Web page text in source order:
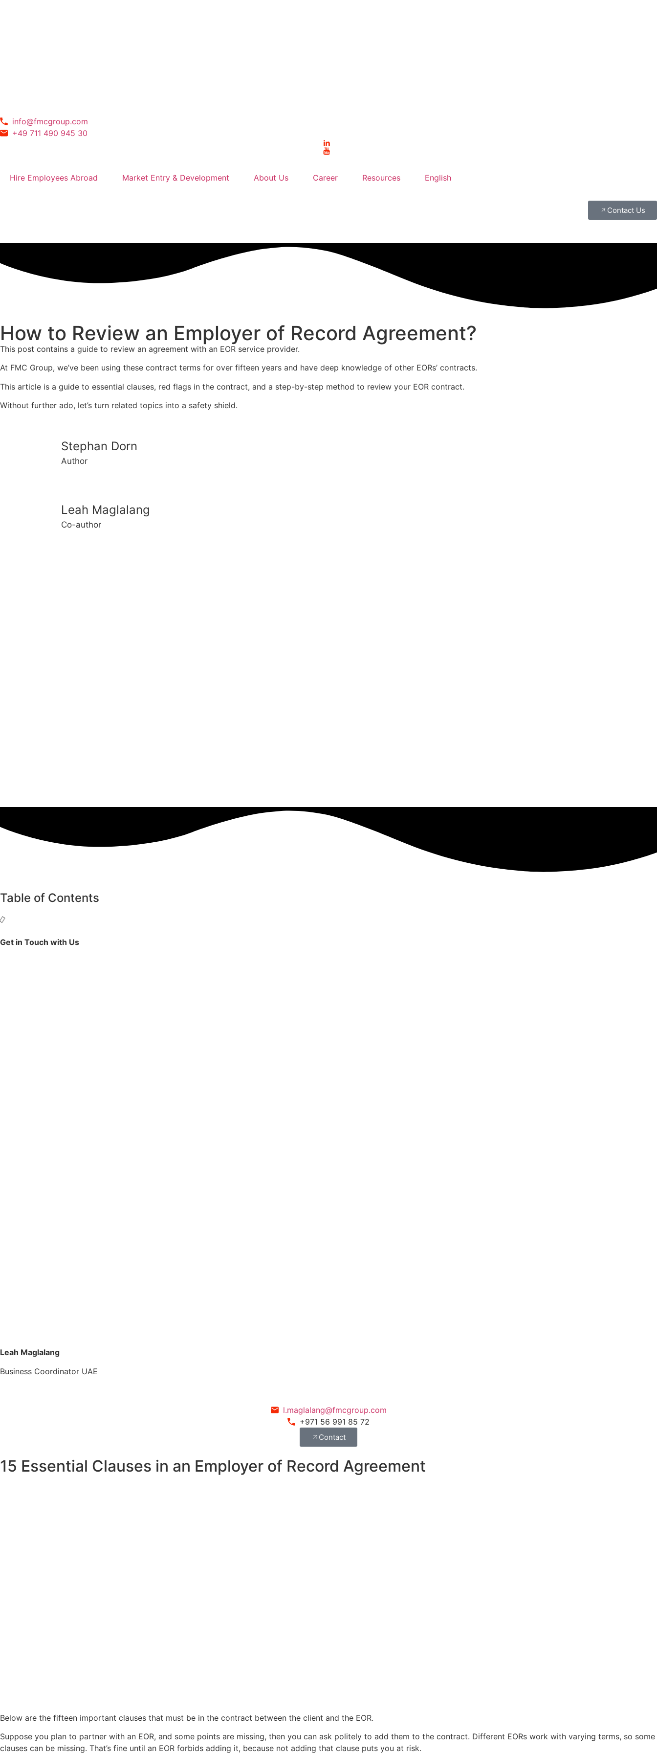
info@fmcgroup.com
+49 711 490 945 30
Hire Employees Abroad Market Entry & Development About Us Career Resources English
Contact Us
How to Review an Employer of Record Agreement?
This post contains a guide to review an agreement with an EOR service provider.
At FMC Group, we’ve been using these contract terms for over fifteen years and have deep knowledge of other EORs’ contracts.
This article is a guide to essential clauses, red flags in the contract, and a step-by-step method to review your EOR contract.
Without further ado, let’s turn related topics into a safety shield.
Stephan Dorn
Author
Leah Maglalang
Co-author
Table of Contents
Get in Touch with Us
Leah Maglalang
Business Coordinator UAE
l.maglalang@fmcgroup.com
+971 56 991 85 72
Contact
15 Essential Clauses in an Employer of Record Agreement
Below are the fifteen important clauses that must be in the contract between the client and the EOR.
Suppose you plan to partner with an EOR, and some points are missing, then you can ask politely to add them to the contract. Different EORs work with varying terms, so some
clauses can be missing. That’s fine until an EOR forbids adding it, because not adding that clause puts you at risk.